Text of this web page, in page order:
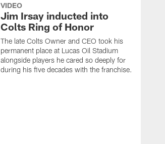
VIDEO
Jim Irsay inducted into
Colts Ring of Honor
The late Colts Owner and CEO took his
permanent place at Lucas Oil Stadium
alongside players he cared so deeply for
during his five decades with the franchise.